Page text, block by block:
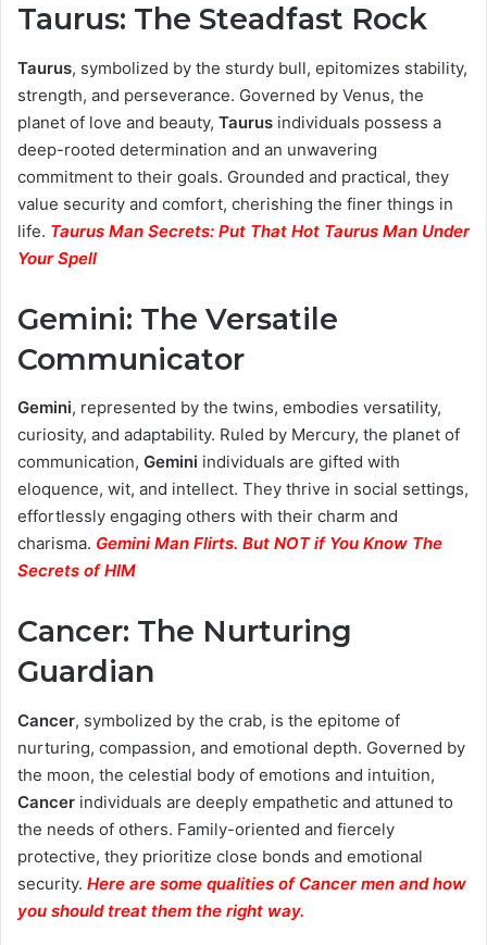
Taurus: The Steadfast Rock
Taurus, symbolized by the sturdy bull, epitomizes stability,
strength, and perseverance. Governed by Venus, the
planet of love and beauty, Taurus individuals possess a
deep-rooted determination and an unwavering
commitment to their goals. Grounded and practical, they
value security and comfort, cherishing the finer things in
life. Taurus Man Secrets: Put That Hot Taurus Man Under
Your Spell
Gemini: The Versatile
Communicator
Gemini, represented by the twins, embodies versatility,
curiosity, and adaptability. Ruled by Mercury, the planet of
communication, Gemini individuals are gifted with
eloquence, wit, and intellect. They thrive in social settings,
effortlessly engaging others with their charm and
charisma. Gemini Man Flirts. But NOT if You Know The
Secrets of HIM
Cancer: The Nurturing
Guardian
Cancer, symbolized by the crab, is the epitome of
nurturing, compassion, and emotional depth. Governed by
the moon, the celestial body of emotions and intuition,
Cancer individuals are deeply empathetic and attuned to
the needs of others. Family-oriented and fiercely
protective, they prioritize close bonds and emotional
security. Here are some qualities of Cancer men and how
you should treat them the right way.